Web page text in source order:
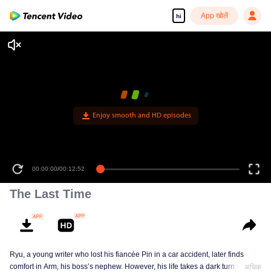
hi App खोलें
Enjoy smooth and HD episodes
00:00:00/00:12:52
The Last Time
Ryu, a young writer who lost his fiancée Pin in a car accident, later finds
comfort in Arm, his boss’s nephew. However, his life takes a dark turn when
अधिक